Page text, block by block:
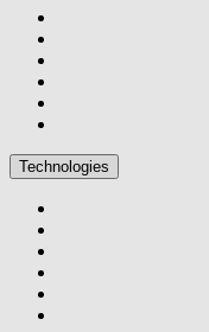
Technologies